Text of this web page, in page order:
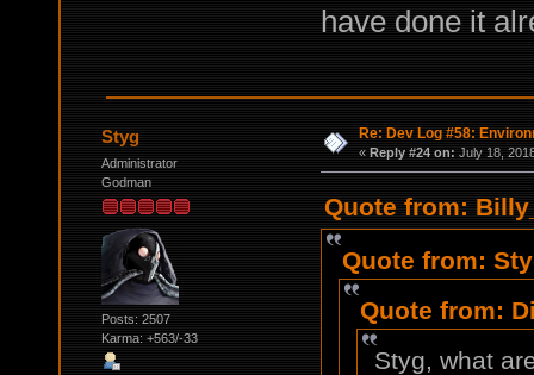
have done it
Styg
Administrator
Godman
Posts: 2507
Karma: +563/-33
Re: Dev Log #58:
« Reply #24 on: July 18,
Quote from:
Quote from:
Quote from:
Styg, what